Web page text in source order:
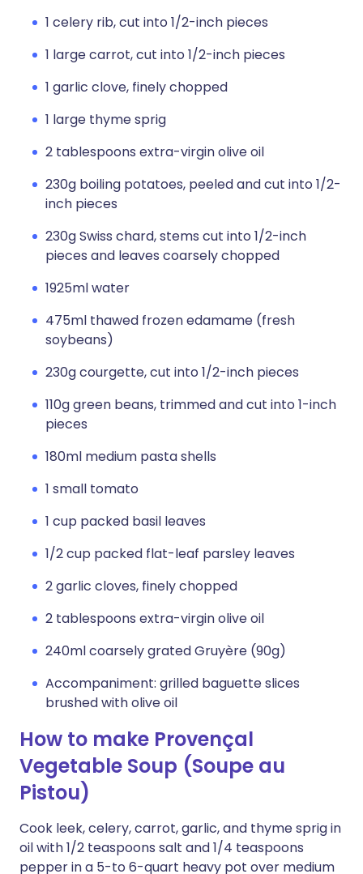
1 celery rib, cut into 1/2-inch pieces
1 large carrot, cut into 1/2-inch pieces
1 garlic clove, finely chopped
1 large thyme sprig
2 tablespoons extra-virgin olive oil
230g boiling potatoes, peeled and cut into 1/2-
inch pieces
230g Swiss chard, stems cut into 1/2-inch
pieces and leaves coarsely chopped
1925ml water
475ml thawed frozen edamame (fresh
soybeans)
230g courgette, cut into 1/2-inch pieces
110g green beans, trimmed and cut into 1-inch
pieces
180ml medium pasta shells
1 small tomato
1 cup packed basil leaves
1/2 cup packed flat-leaf parsley leaves
2 garlic cloves, finely chopped
2 tablespoons extra-virgin olive oil
240ml coarsely grated Gruyère (90g)
Accompaniment: grilled baguette slices
brushed with olive oil
How to make Provençal
Vegetable Soup (Soupe au
Pistou)
Cook leek, celery, carrot, garlic, and thyme sprig in
oil with 1/2 teaspoons salt and 1/4 teaspoons
pepper in a 5-to 6-quart heavy pot over medium